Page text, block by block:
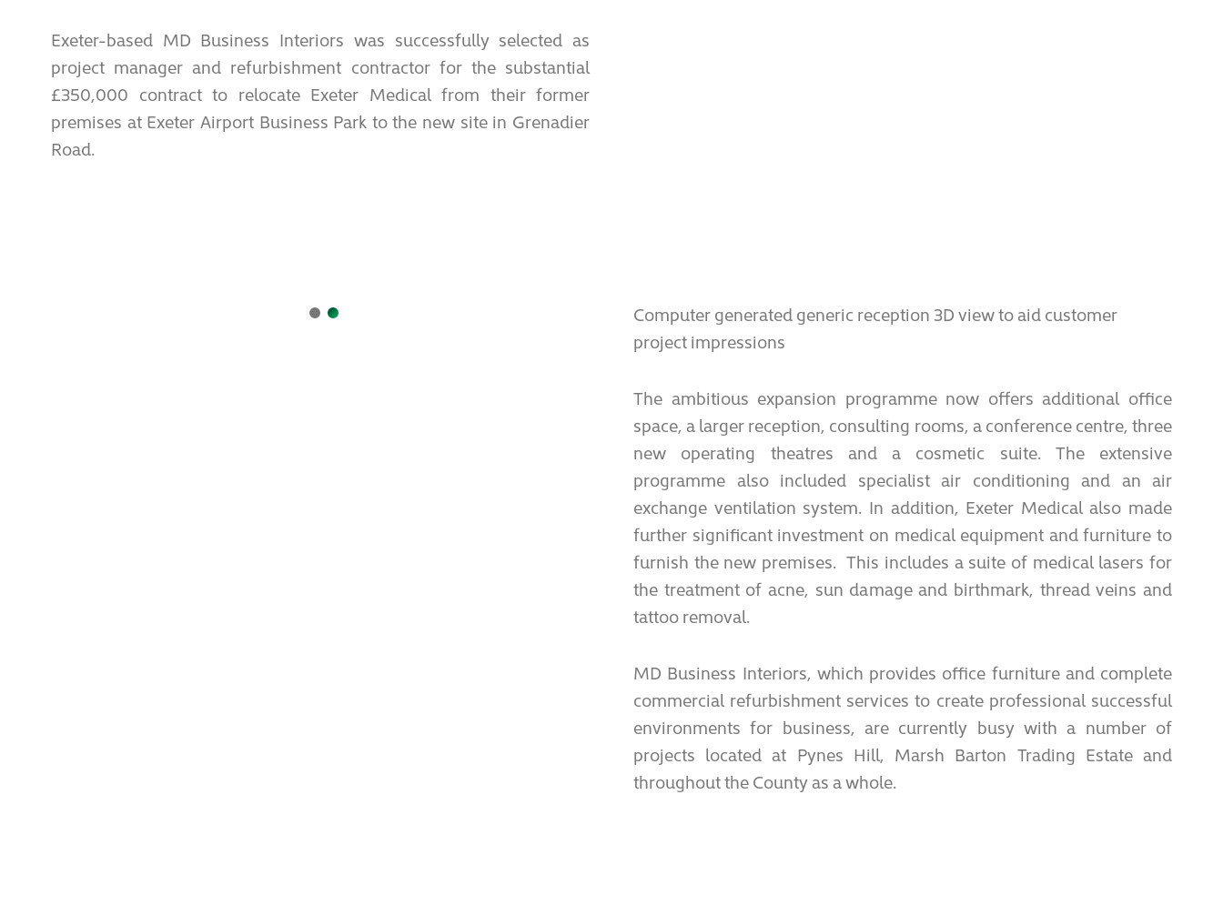
Exeter-based MD Business Interiors was successfully selected as
project manager and refurbishment contractor for the substantial
£350,000 contract to relocate Exeter Medical from their former
premises at Exeter Airport Business Park to the new site in Grenadier
Road.
Computer generated generic reception 3D view to aid customer
project impressions
The ambitious expansion programme now offers additional office
space, a larger reception, consulting rooms, a conference centre, three
new operating theatres and a cosmetic suite. The extensive
programme also included specialist air conditioning and an air
exchange ventilation system. In addition, Exeter Medical also made
further significant investment on medical equipment and furniture to
furnish the new premises. This includes a suite of medical lasers for
the treatment of acne, sun damage and birthmark, thread veins and
tattoo removal.
MD Business Interiors, which provides office furniture and complete
commercial refurbishment services to create professional successful
environments for business, are currently busy with a number of
projects located at Pynes Hill, Marsh Barton Trading Estate and
throughout the County as a whole.